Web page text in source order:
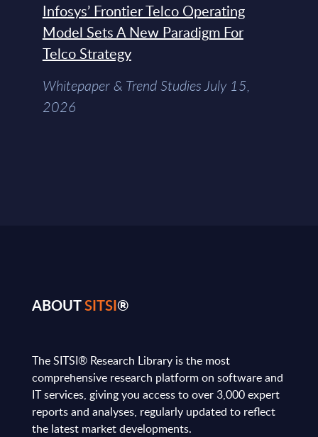
Infosys’ Frontier Telco Operating
Model Sets A New Paradigm For
Telco Strategy
Whitepaper & Trend Studies July 15,
2026
ABOUTSITSI®
The SITSI® Research Library is the most
comprehensive research platform on software and
IT services, giving you access to over 3,000 expert
reports and analyses, regularly updated to reflect
the latest market developments.